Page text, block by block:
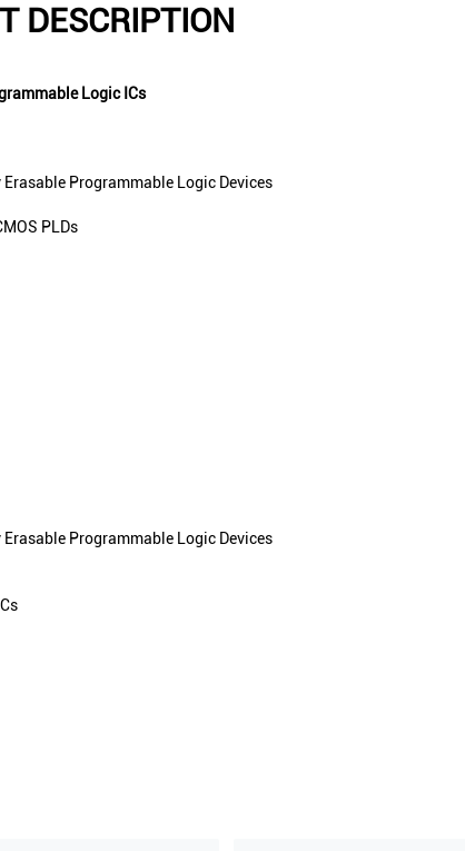
DESCRIPTION
Logic ICs
Erasable Programmable Logic Devices
PLDs
Erasable Programmable Logic Devices